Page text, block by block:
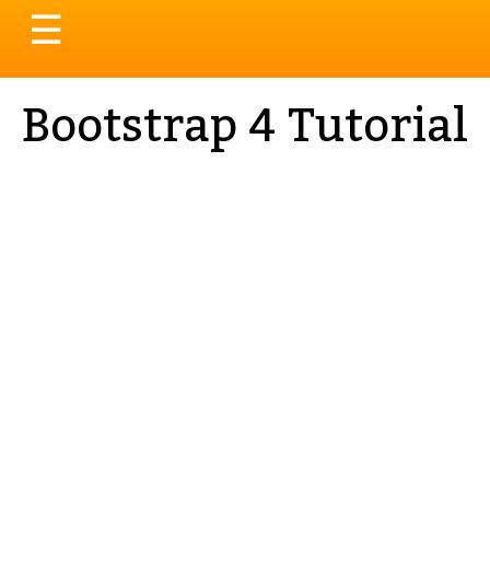
Toggle
navigation
☰
Bootstrap 4 Tutorial